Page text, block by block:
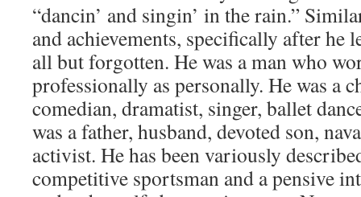
“dancin’ and singin’ in the rain.”
and achievements, specifically after
all but forgotten. He was a man who
professionally as personally. He was a
comedian, dramatist, singer, ballet
was a father, husband, devoted son,
activist. He has been variously
competitive sportsman and a pensive